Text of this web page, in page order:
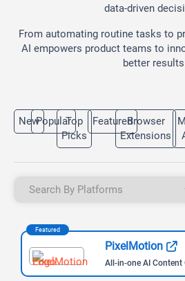
data-driven
From automating routine tasks to
AI empowers product teams to
better
NewPopularTop
Picks
FeaturedBrowser
Extensions
Featured
PixelMotion
All-in-one AI